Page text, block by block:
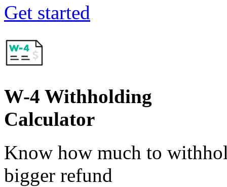
Get started
W-4 Withholding
Calculator
Know how much to
bigger refund